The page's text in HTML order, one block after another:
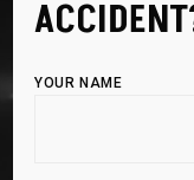
YOUR NAME